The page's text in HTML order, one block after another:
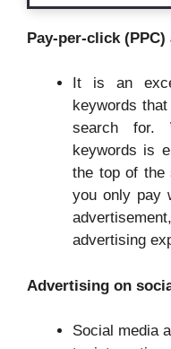
Pay-per-click
It is an
keywords
search for.
keywords is
the top of the
you only pay
advertising
Advertising on
Social media